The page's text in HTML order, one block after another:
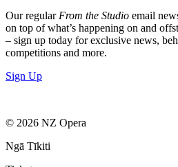
Our regularFrom the Studio email
on top of what’s happening on and
– sign up today for exclusive news,
competitions and more.
Sign Up
© 2026 NZ Opera
Ngā Tīkiti